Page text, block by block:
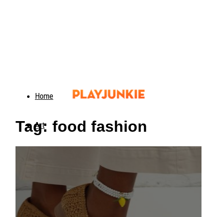
Home
Art
Animals
Trending
Tag: food fashion